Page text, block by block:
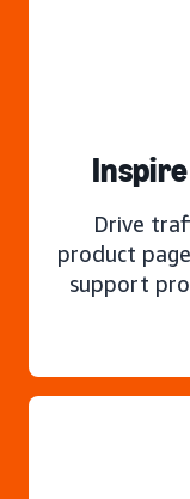
Drive
product
support